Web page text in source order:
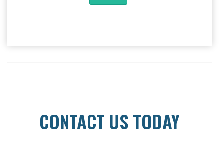
CONTACT US TODAY